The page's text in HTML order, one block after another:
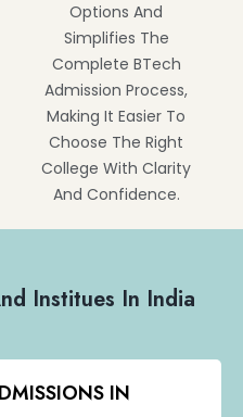
Options And
Simplifies The
Complete BTech
Admission Process,
Making It Easier To
Choose The Right
College With Clarity
And Confidence.
Institues In India
IN